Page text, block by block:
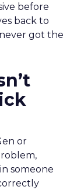
before
back to
got the
or
someone